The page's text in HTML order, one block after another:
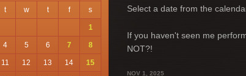
t w t f s
1
4 5 6 7 8
11 12 13 14 15
Select a date from the
If you haven't seen me
NOT?!
NOV 1, 2025